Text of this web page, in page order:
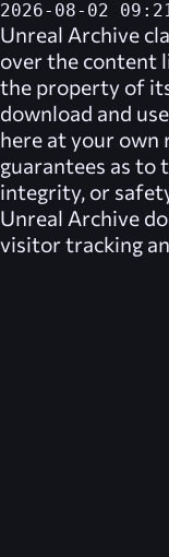
2026-08-02
Unreal Archive
over the content
the property of
download and
here at your own
guarantees as
integrity, or
Unreal Archive
visitor tracking